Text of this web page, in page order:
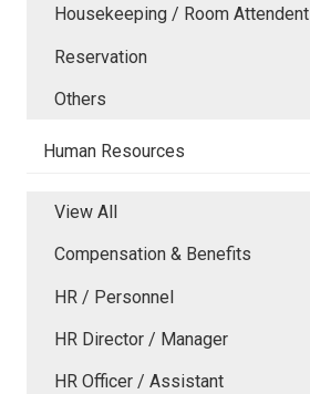
Housekeeping / Room Attendent
Reservation
Others
Human Resources
View All
Compensation & Benefits
HR / Personnel
HR Director / Manager
HR Officer / Assistant